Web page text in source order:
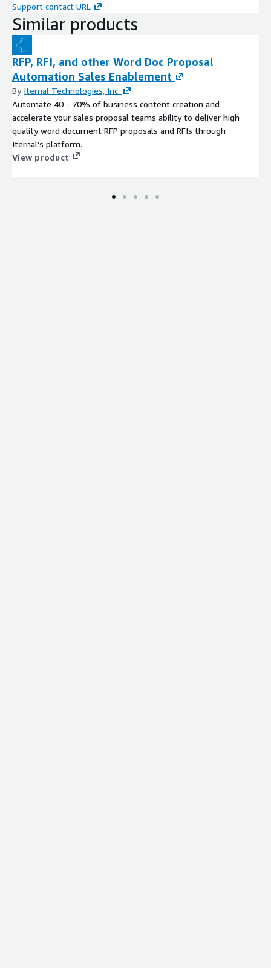
Support contact URL
Similar products
RFP, RFI, and other Word Doc Proposal
Automation Sales Enablement
By Iternal Technologies, Inc.
Automate 40 - 70% of business content creation and
accelerate your sales proposal teams ability to deliver high
quality word document RFP proposals and RFIs through
Iternal's platform.
View product